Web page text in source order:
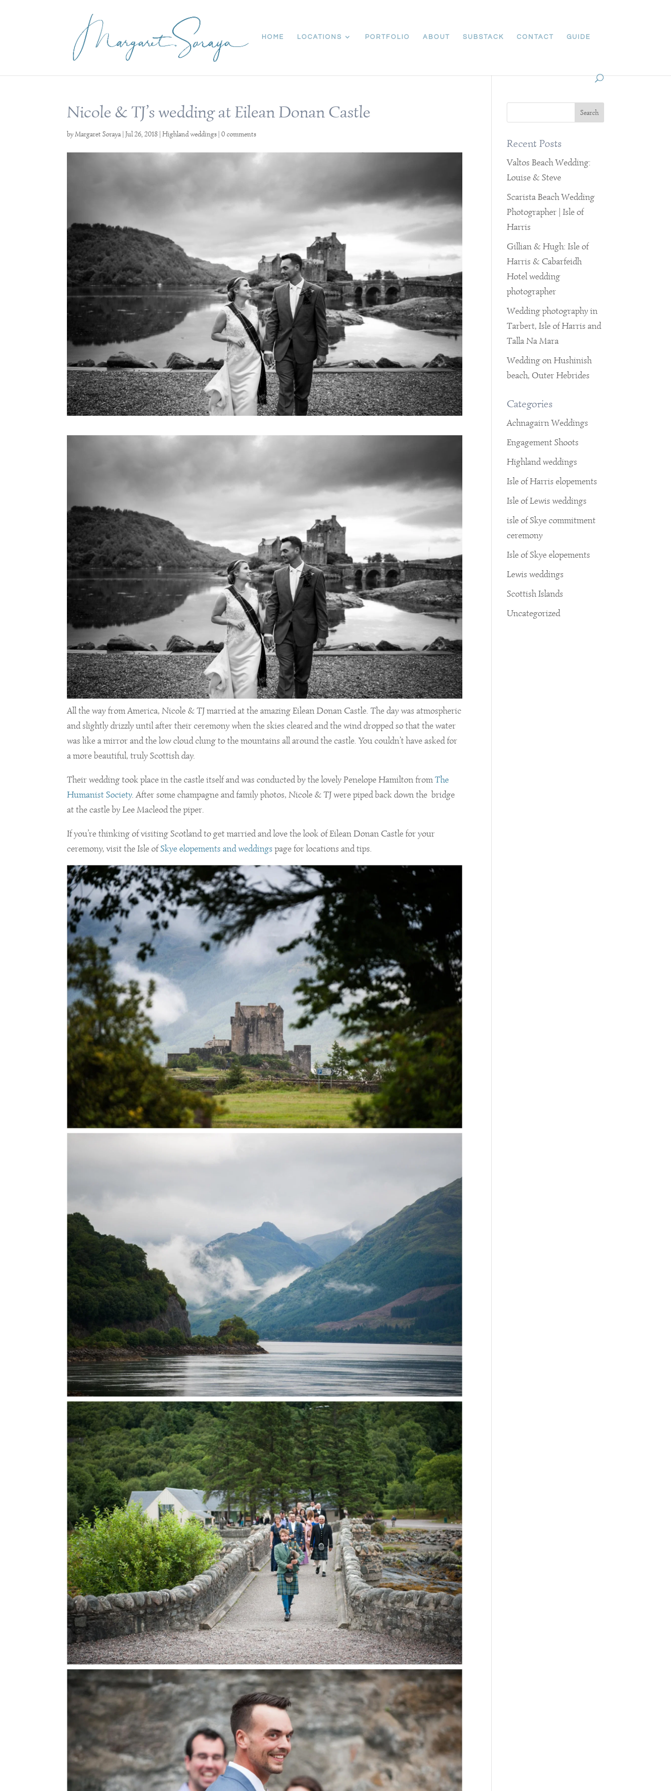
HOME LOCATIONS PORTFOLIO ABOUT SUBSTACK CONTACT GUIDE
Nicole & TJ’s wedding at Eilean Donan Castle
byMargaret Soraya|Jul 26, 2018 |Highland weddings |0 comments
All the way from America, Nicole & TJ married at the amazing Eilean Donan Castle. The day was atmospheric
and slightly drizzly until after their ceremony when the skies cleared and the wind dropped so that the water
was like a mirror and the low cloud clung to the mountains all around the castle. You couldn’t have asked for
a more beautiful, truly Scottish day.
Their wedding took place in the castle itself and was conducted by the lovely Penelope Hamilton fromThe
Humanist Society. After some champagne and family photos, Nicole & TJ were piped back down the bridge
at the castle by Lee Macleod the piper.
If you’re thinking of visiting Scotland to get married and love the look of Eilean Donan Castle for your
ceremony, visit the Isle ofSkye elopements and weddings page for locations and tips.
Recent Posts
Valtos Beach Wedding:
Louise & Steve
Scarista Beach Wedding
Photographer | Isle of
Harris
Gillian & Hugh: Isle of
Harris & Cabarfeidh
Hotel wedding
photographer
Wedding photography in
Tarbert, Isle of Harris and
Talla Na Mara
Wedding on Hushinish
beach, Outer Hebrides
Categories
Achnagairn Weddings
Engagement Shoots
Highland weddings
Isle of Harris elopements
Isle of Lewis weddings
isle of Skye commitment
ceremony
Isle of Skye elopements
Lewis weddings
Scottish Islands
Uncategorized